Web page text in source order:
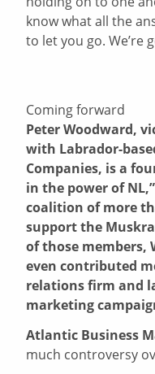
know what all the
to let you go. We’re
Coming forward
Peter Woodward,
with Labrador-
Companies, is a
in the power of
coalition of more
support the
of those members,
even contributed
relations firm and
marketing
Atlantic Business
much controversy